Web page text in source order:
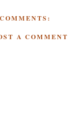
A COMMENT